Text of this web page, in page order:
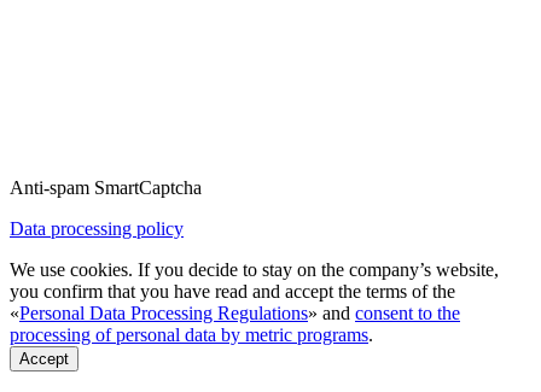
Anti-spam SmartCaptcha
Data processing policy
We use cookies. If you decide to stay on the company’s website,
you confirm that you have read and accept the terms of the
«Personal Data Processing Regulations» and consent to the
processing of personal data by metric programs.
Accept